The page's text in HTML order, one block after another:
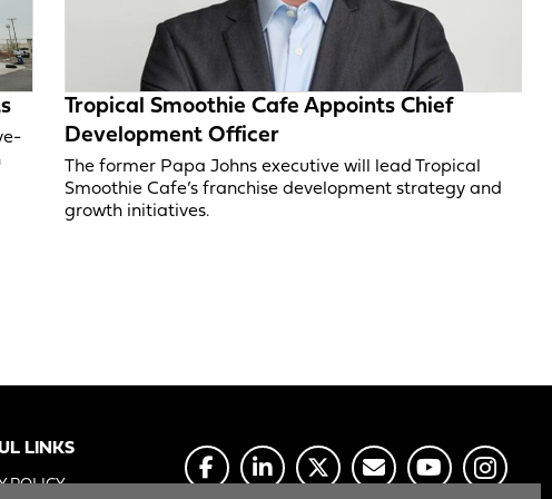
Tropical Smoothie Cafe Appoints Chief
Development Officer
The former Papa Johns executive will lead Tropical
Smoothie Cafe’s franchise development strategy and
growth initiatives.
LINKS
POLICY